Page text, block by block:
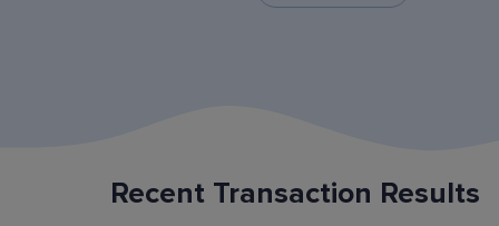
Saving Various Bot Operation
Recent Transaction Results